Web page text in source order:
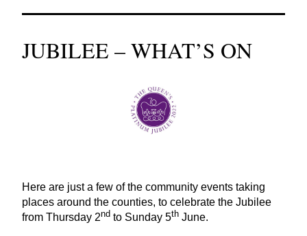
JUBILEE – WHAT’S ON
Here are just a few of the community events taking
places around the counties, to celebrate the Jubilee
from Thursday 2nd to Sunday 5th June.